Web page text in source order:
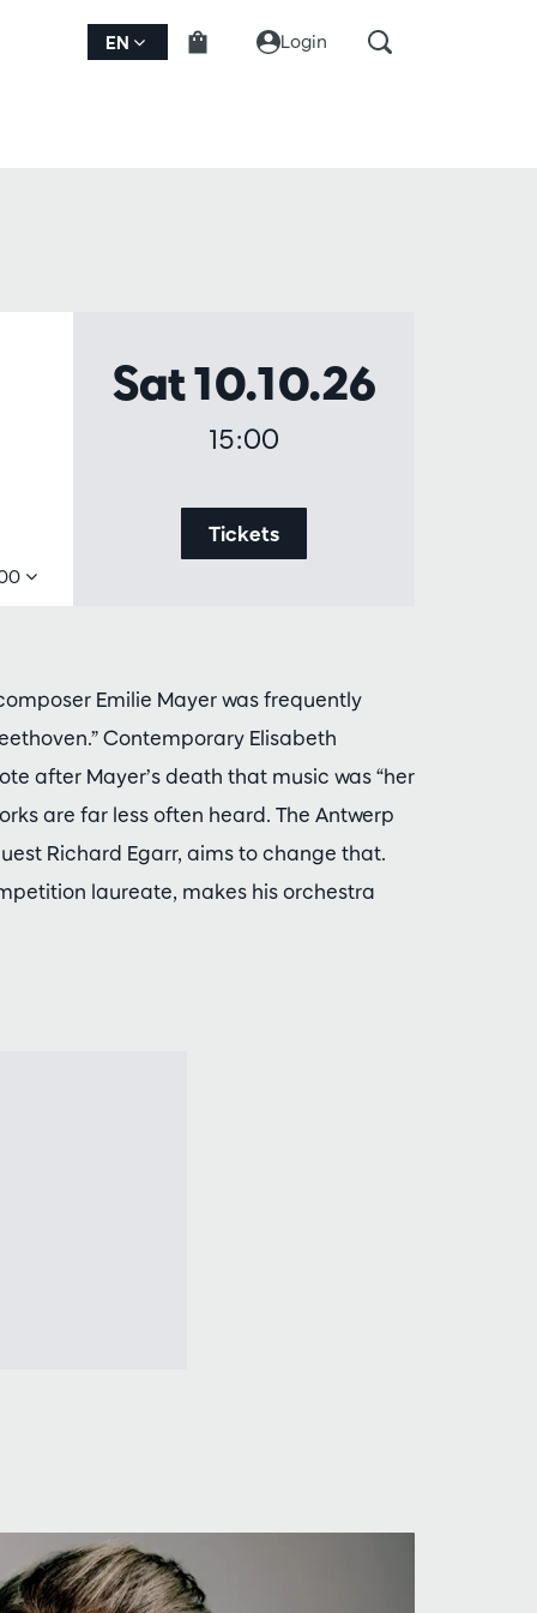
EN Login
Sat 10.10.26
15:00
Tickets
Emilie Mayer was frequently
Contemporary Elisabeth
after Mayer’s death that music was “her
are far less often heard. The Antwerp
Richard Egarr, aims to change that.
laureate, makes his orchestra